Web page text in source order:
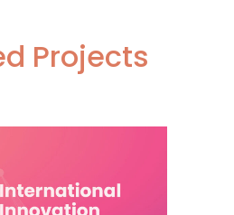
Projects